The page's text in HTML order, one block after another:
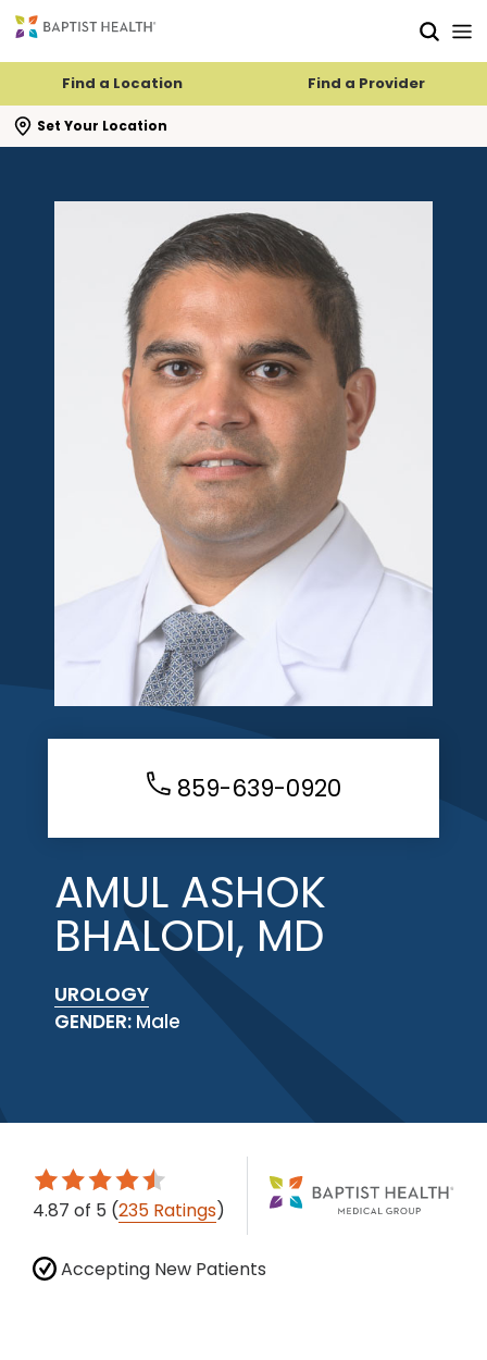
Find a Location Find a Provider
Set Your Location
search flyout
859-639-0920
AMUL ASHOK
BHALODI, MD
UROLOGY
GENDER: Male
4.87 of 5 (235 Ratings)
Accepting New Patients